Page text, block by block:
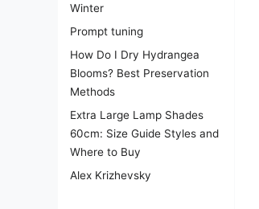
Winter
Prompt tuning
How Do I Dry Hydrangea
Blooms? Best Preservation
Methods
Extra Large Lamp Shades
60cm: Size Guide Styles and
Where to Buy
Alex Krizhevsky